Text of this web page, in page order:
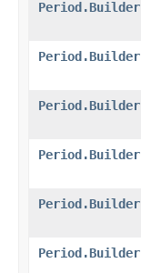
Period.Builder
Period.Builder
Period.Builder
Period.Builder
Period.Builder
Period.Builder